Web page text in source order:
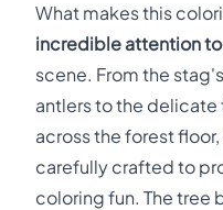
What makes this
incredible attention
scene. From the
antlers to the
across the forest
carefully crafted to
coloring fun. The tree